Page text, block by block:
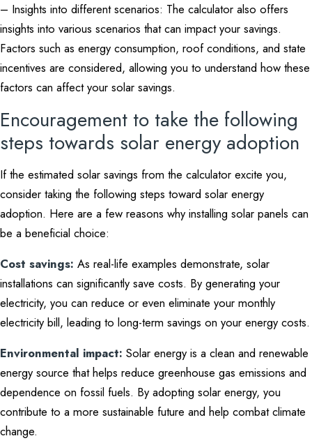
– Insights into different scenarios: The calculator also offers
insights into various scenarios that can impact your savings.
Factors such as energy consumption, roof conditions, and state
incentives are considered, allowing you to understand how these
factors can affect your solar savings.
Encouragement to take the following
steps towards solar energy adoption
If the estimated solar savings from the calculator excite you,
consider taking the following steps toward solar energy
adoption. Here are a few reasons why installing solar panels can
be a beneficial choice:
Cost savings: As real-life examples demonstrate, solar
installations can significantly save costs. By generating your
electricity, you can reduce or even eliminate your monthly
electricity bill, leading to long-term savings on your energy costs.
Environmental impact: Solar energy is a clean and renewable
energy source that helps reduce greenhouse gas emissions and
dependence on fossil fuels. By adopting solar energy, you
contribute to a more sustainable future and help combat climate
change.